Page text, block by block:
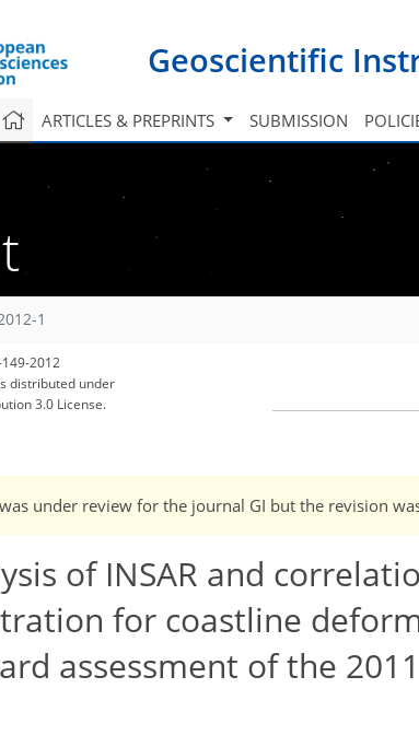
Geoscientific
ARTICLES & PREPRINTS SUBMISSION
1
2012
distributed under
3.0 License.
under review for the journal GI but the revision
of INSAR and
for coastline
assessment of the